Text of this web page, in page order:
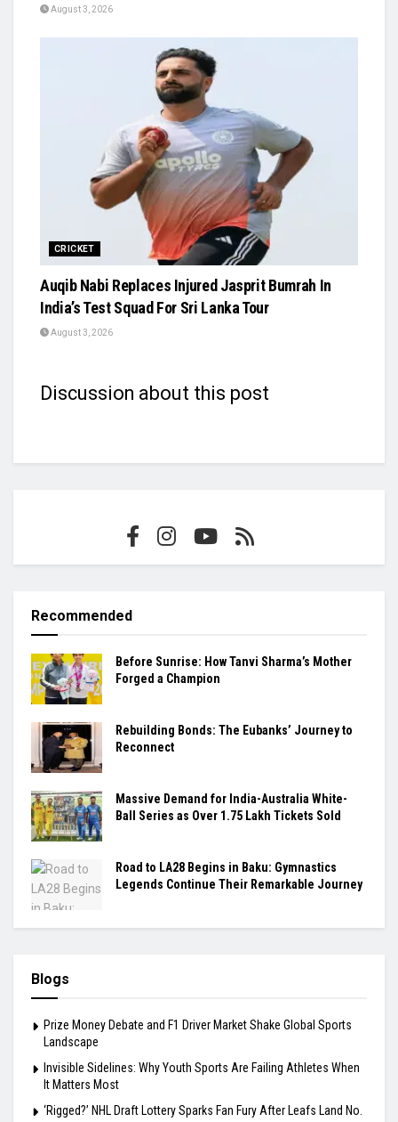
August 3, 2026
CRICKET
Auqib Nabi Replaces Injured Jasprit Bumrah In
India’s Test Squad For Sri Lanka Tour
August 3, 2026
Discussion about this post
Recommended
Before Sunrise: How Tanvi Sharma’s Mother
Forged a Champion
Rebuilding Bonds: The Eubanks’ Journey to
Reconnect
Massive Demand for India-Australia White-
Ball Series as Over 1.75 Lakh Tickets Sold
Road to LA28 Begins in Baku: Gymnastics
Legends Continue Their Remarkable Journey
Blogs
Prize Money Debate and F1 Driver Market Shake Global Sports
Landscape
Invisible Sidelines: Why Youth Sports Are Failing Athletes When
It Matters Most
‘Rigged?’ NHL Draft Lottery Sparks Fan Fury After Leafs Land No.